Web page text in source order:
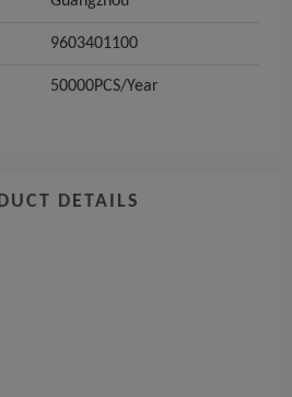
9603401100
50000PCS/Year
DETAILS